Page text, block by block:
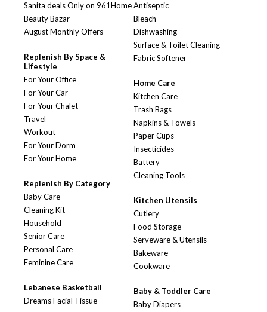
Sanita deals Only on 961Home
Beauty Bazar
August Monthly Offers
Replenish By Space &
Lifestyle
For Your Office
For Your Car
For Your Chalet
Travel
Workout
For Your Dorm
For Your Home
Replenish By Category
Baby Care
Cleaning Kit
Household
Senior Care
Personal Care
Feminine Care
Lebanese Basketball
Dreams Facial Tissue
Antiseptic
Bleach
Dishwashing
Surface & Toilet Cleaning
Fabric Softener
Home Care
Kitchen Care
Trash Bags
Napkins & Towels
Paper Cups
Insecticides
Battery
Cleaning Tools
Kitchen Utensils
Cutlery
Food Storage
Serveware & Utensils
Bakeware
Cookware
Baby & Toddler Care
Baby Diapers